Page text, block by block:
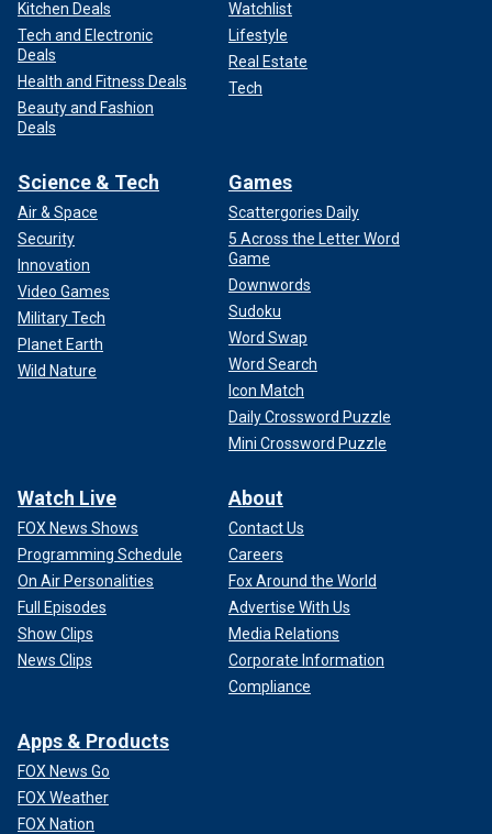
Kitchen Deals
Tech and Electronic
Deals
Health and Fitness Deals
Beauty and Fashion
Deals
Watchlist
Lifestyle
Real Estate
Tech
Science & Tech
Air & Space
Security
Innovation
Video Games
Military Tech
Planet Earth
Wild Nature
Games
Scattergories Daily
5 Across the Letter Word
Game
Downwords
Sudoku
Word Swap
Word Search
Icon Match
Daily Crossword Puzzle
Mini Crossword Puzzle
Watch Live
FOX News Shows
Programming Schedule
On Air Personalities
Full Episodes
Show Clips
News Clips
About
Contact Us
Careers
Fox Around the World
Advertise With Us
Media Relations
Corporate Information
Compliance
Apps & Products
FOX News Go
FOX Weather
FOX Nation